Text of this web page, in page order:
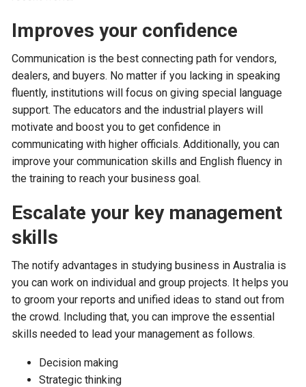
Improves your confidence
Communication is the best connecting path for vendors,
dealers, and buyers. No matter if you lacking in speaking
fluently, institutions will focus on giving special language
support. The educators and the industrial players will
motivate and boost you to get confidence in
communicating with higher officials. Additionally, you can
improve your communication skills and English fluency in
the training to reach your business goal.
Escalate your key management
skills
The notify advantages in studying business in Australia is
you can work on individual and group projects. It helps you
to groom your reports and unified ideas to stand out from
the crowd. Including that, you can improve the essential
skills needed to lead your management as follows.
Decision making
Strategic thinking